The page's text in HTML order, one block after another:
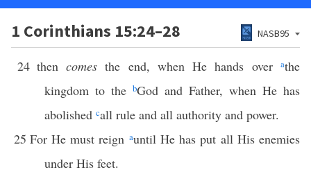
1 Corinthians 15:24–28 NASB95
24 then comesthe end, when He hands overathe
kingdom to the bGod and Father, when He has
abolished call rule and all authority and power.
25 For He must reign auntil He has put all His enemies
under His feet.